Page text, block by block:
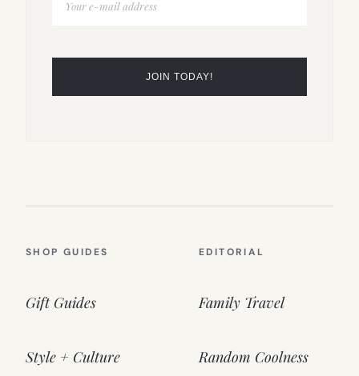
SHOP GUIDES
Gift Guides
Style + Culture
EDITORIAL
Family Travel
Random Coolness